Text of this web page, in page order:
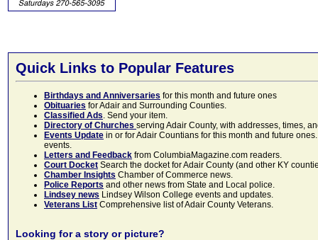
Quick Links to Popular Features
Birthdays and Anniversaries for this month and future ones
Obituaries for Adair and Surrounding Counties.
Classified Ads. Send your item.
Directory of Churches serving Adair County, with addresses, times,
Events Update in or for Adair Countians for this month and future
events.
Letters and Feedback from ColumbiaMagazine.com readers.
Court Docket Search the docket for Adair County (and other KY
Chamber Insights Chamber of Commerce news.
Police Reports and other news from State and Local police.
Lindsey news Lindsey Wilson College events and updates.
Veterans List Comprehensive list of Adair County Veterans.
Looking for a story or picture?